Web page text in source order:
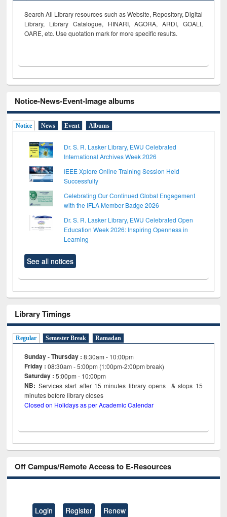
Search All Library resources such as Website, Repository, Digital
Library, Library Catalogue, HINARI, AGORA, ARDI, GOALI,
OARE, etc. Use quotation mark for more specific results.
Notice-News-Event-Image albums
Notice News Event Albums
Dr. S. R. Lasker Library, EWU Celebrated
International Archives Week 2026
IEEE Xplore Online Training Session Held
Successfully
Celebrating Our Continued Global Engagement
with the IFLA Member Badge 2026
Dr. S. R. Lasker Library, EWU Celebrated Open
Education Week 2026: Inspiring Openness in
Learning
See all notices
Library Timings
Regular Semester Break Ramadan
Sunday - Thursday : 8:30am - 10:00pm
Friday :08:30am - 5:00pm (1:00pm-2:00pm break)
Saturday : 5:00pm - 10:00pm
NB: Services start after 15minutes library opens & stops 15
minutes before library closes
Closed on Holidays as per Academic Calendar
Off Campus/Remote Access to E-Resources
Login Register Renew